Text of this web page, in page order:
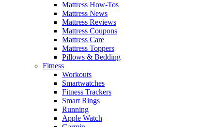
Mattress How-Tos
Mattress News
Mattress Reviews
Mattress Coupons
Mattress Care
Mattress Toppers
Pillows & Bedding
Fitness
Workouts
Smartwatches
Fitness Trackers
Smart Rings
Running
Apple Watch